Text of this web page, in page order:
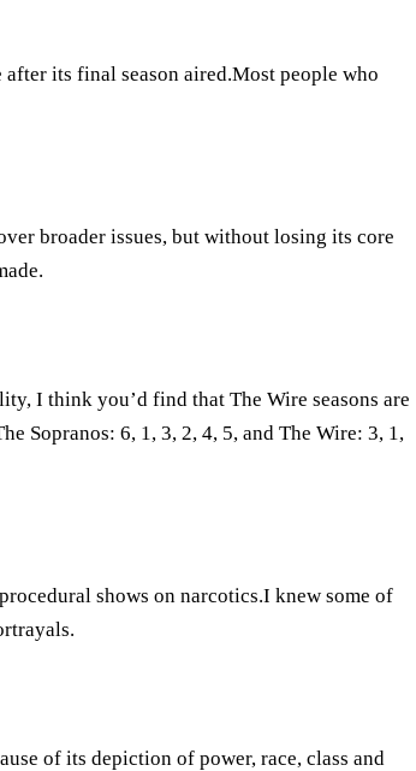
after its final season aired.Most people who
broader issues, but without losing its core
I think you’d find that The Wire seasons are
Sopranos: 6, 1, 3, 2, 4, 5, and The Wire: 3, 1,
shows on narcotics.I knew some of
of its depiction of power, race, class and